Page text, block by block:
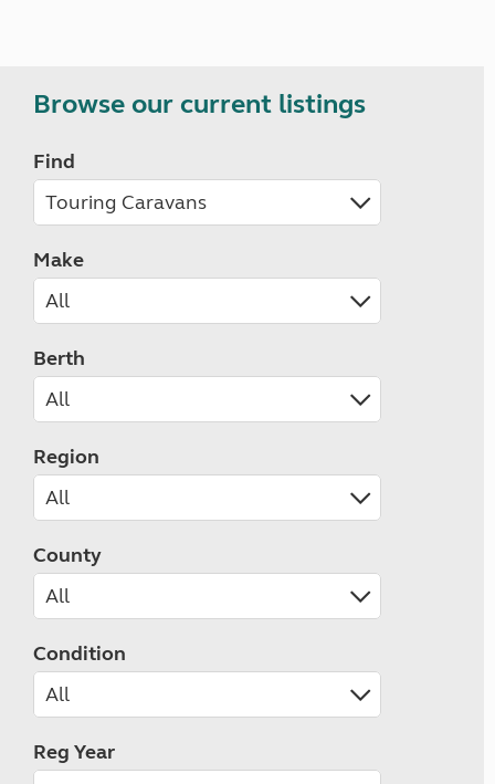
Browse our current listings
Find
Make
Berth
Region
County
Condition
Reg Year